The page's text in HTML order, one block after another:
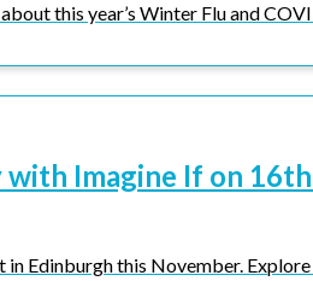
this year’s Winter Flu and
with Imagine If on
Edinburgh this November.